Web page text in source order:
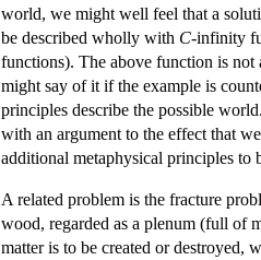
world, we might well feel that a
be described wholly with C-infinity
functions). The above function is not
might say of it if the example is
principles describe the possible
with an argument to the effect that
additional metaphysical principles to
A related problem is the fracture
wood, regarded as a plenum (full of
matter is to be created or destroyed,